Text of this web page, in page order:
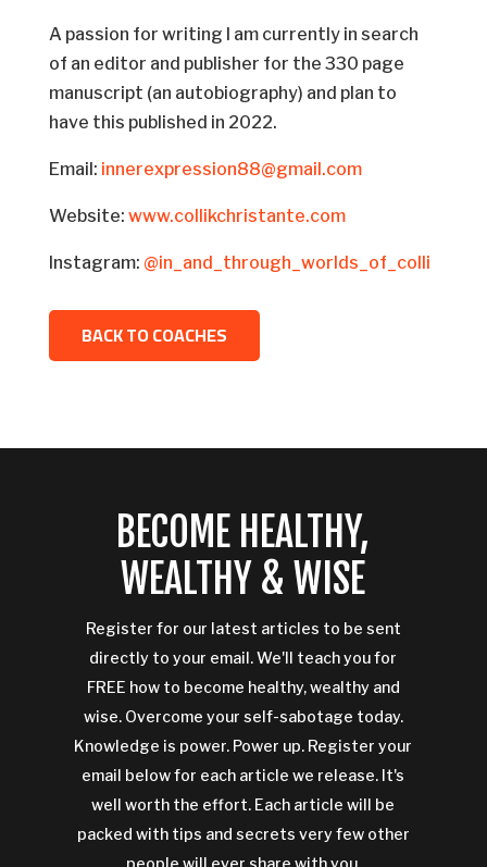
A passion for writing I am currently in search
of an editor and publisher for the 330 page
manuscript (an autobiography) and plan to
have this published in 2022.
Email: innerexpression88@gmail.com
Website: www.collikchristante.com
Instagram: @in_and_through_worlds_of_colli
BACK TO COACHES
BECOME HEALTHY,
WEALTHY & WISE
Register for our latest articles to be sent
directly to your email. We'll teach you for
FREE how to become healthy, wealthy and
wise. Overcome your self-sabotage today.
Knowledge is power. Power up. Register your
email below for each article we release. It's
well worth the effort. Each article will be
packed with tips and secrets very few other